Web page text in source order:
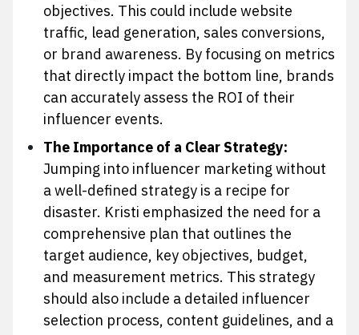
objectives. This could include website
traffic, lead generation, sales conversions,
or brand awareness. By focusing on metrics
that directly impact the bottom line, brands
can accurately assess the ROI of their
influencer events.
The Importance of a Clear Strategy:
Jumping into influencer marketing without
a well-defined strategy is a recipe for
disaster. Kristi emphasized the need for a
comprehensive plan that outlines the
target audience, key objectives, budget,
and measurement metrics. This strategy
should also include a detailed influencer
selection process, content guidelines, and a